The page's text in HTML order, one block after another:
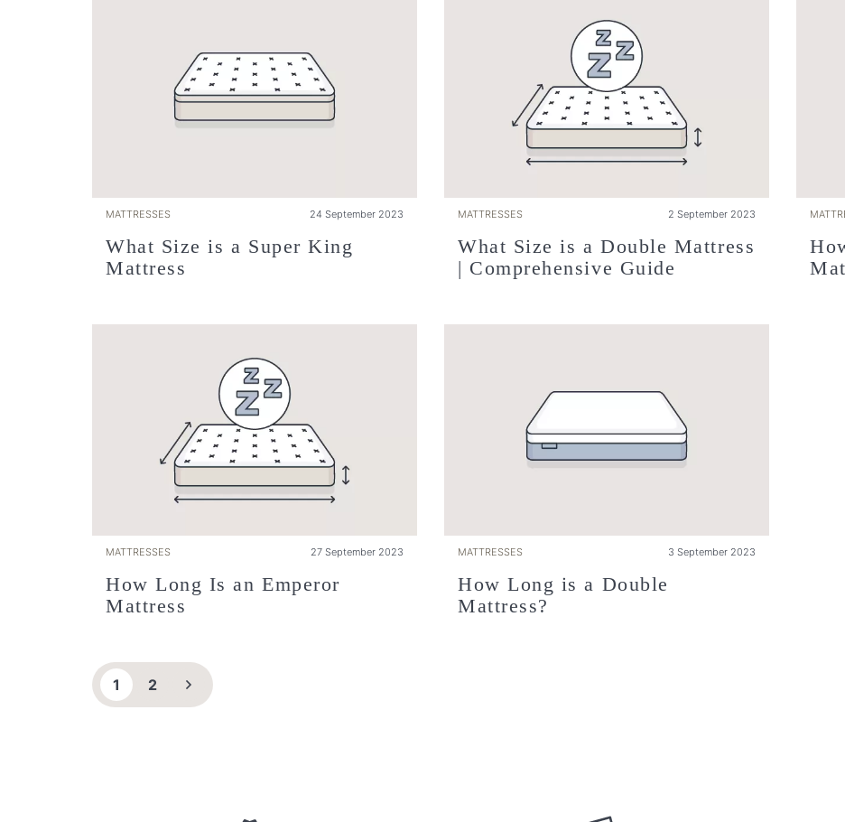
MATTRESSES 24 September 2023
What Size is a Super King
Mattress
MATTRESSES 2 September 2023
What Size is a Double Mattress
| Comprehensive Guide
MATTRESSES 27 September 2023
How Long Is an Emperor
Mattress
MATTRESSES 3 September 2023
How Long is a Double
Mattress?
1 2